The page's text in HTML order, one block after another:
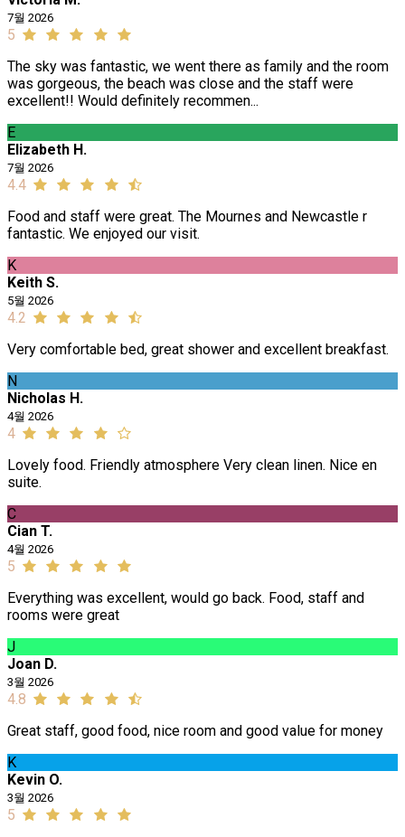
7월 2026
5
The sky was fantastic, we went there as family and the room
was gorgeous, the beach was close and the staff were
excellent!! Would definitely recommen...
E
Elizabeth H.
7월 2026
4.4
Food and staff were great. The Mournes and Newcastle r
fantastic. We enjoyed our visit.
K
Keith S.
5월 2026
4.2
Very comfortable bed, great shower and excellent breakfast.
N
Nicholas H.
4월 2026
4
Lovely food. Friendly atmosphere Very clean linen. Nice en
suite.
C
Cian T.
4월 2026
5
Everything was excellent, would go back. Food, staff and
rooms were great
J
Joan D.
3월 2026
4.8
Great staff, good food, nice room and good value for money
K
Kevin O.
3월 2026
5